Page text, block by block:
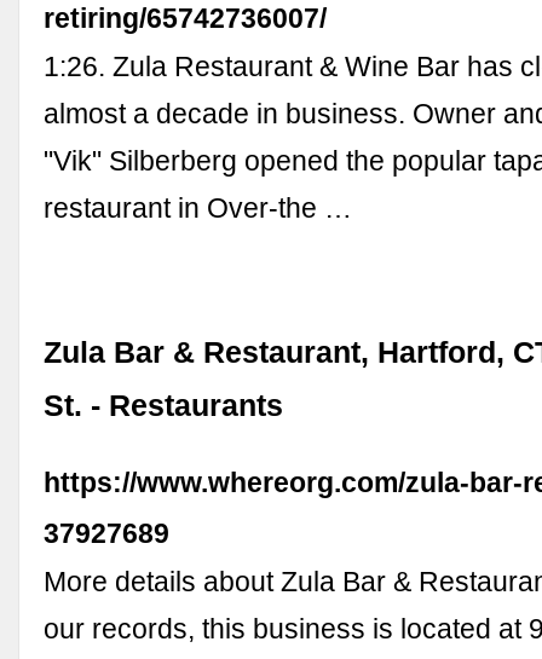
retiring/65742736007/
1:26. Zula Restaurant & Wine Bar has
almost a decade in business. Owner
"Vik" Silberberg opened the popular
restaurant in Over-the …
Zula Bar & Restaurant, Hartford,
St. - Restaurants
https://www.whereorg.com/zula-bar-
37927689
More details about Zula Bar &
our records, this business is located at